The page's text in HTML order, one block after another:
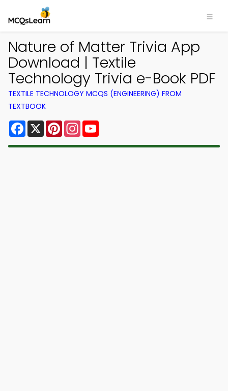
Nature of Matter Trivia App
Download | Textile
Technology Trivia e-Book PDF
TEXTILE TECHNOLOGY MCQS (ENGINEERING) FROM
TEXTBOOK
Facebook
X PinterestInstagram